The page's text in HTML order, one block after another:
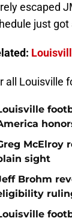
escaped
just
all Louisville
McElroy
sight
Brohm